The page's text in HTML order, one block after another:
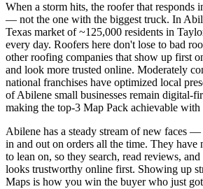
When a storm hits, the roofer that responds
— not the one with the biggest truck. In
Texas market of ~125,000 residents in
every day. Roofers here don't lose to bad
other roofing companies that show up first
and look more trusted online. Moderately
national franchises have optimized local
of Abilene small businesses remain digital-
making the top-3 Map Pack achievable
Abilene has a steady stream of new faces
in and out on orders all the time. They
to lean on, so they search, read reviews,
looks trustworthy online first. Showing up
Maps is how you win the buyer who just